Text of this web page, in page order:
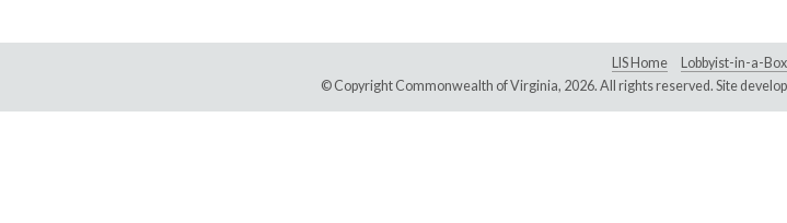
LIS Home Lobbyist-in-a-Box
© Copyright Commonwealth of Virginia, 2026. All rights reserved. Site